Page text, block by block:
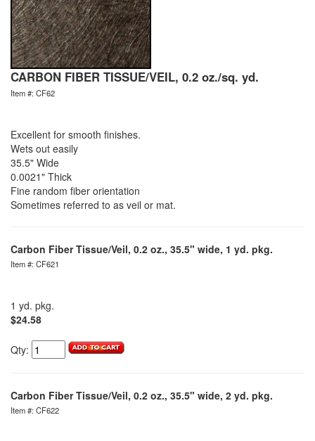
CARBON FIBER TISSUE/VEIL, 0.2 oz./sq. yd.
Item #: CF62
Excellent for smooth finishes.
Wets out easily
35.5" Wide
0.0021" Thick
Fine random fiber orientation
Sometimes referred to as veil or mat.
Carbon Fiber Tissue/Veil, 0.2 oz., 35.5" wide, 1 yd. pkg.
Item #: CF621
1 yd. pkg.
$24.58
Qty:
Carbon Fiber Tissue/Veil, 0.2 oz., 35.5" wide, 2 yd. pkg.
Item #: CF622